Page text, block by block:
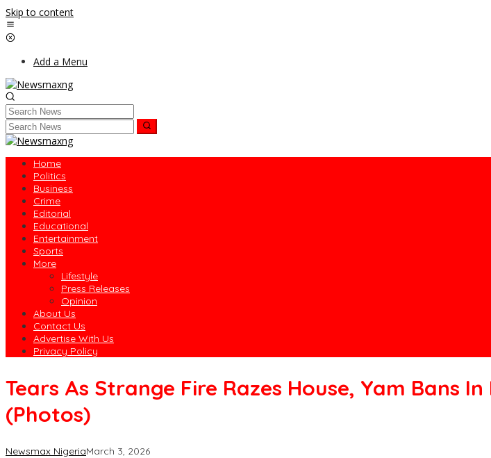
Skip to content
Add a Menu
Home
Politics
Business
Crime
Editorial
Educational
Entertainment
Sports
More
Lifestyle
Press Releases
Opinion
About Us
Contact Us
Advertise With Us
Privacy Policy
Tears As Strange Fire Razes House, Yam Bans
(Photos)
Newsmax NigeriaMarch 3, 2026